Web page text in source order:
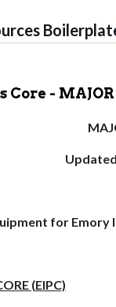
- MAJOR
for Emory
(EIPC)